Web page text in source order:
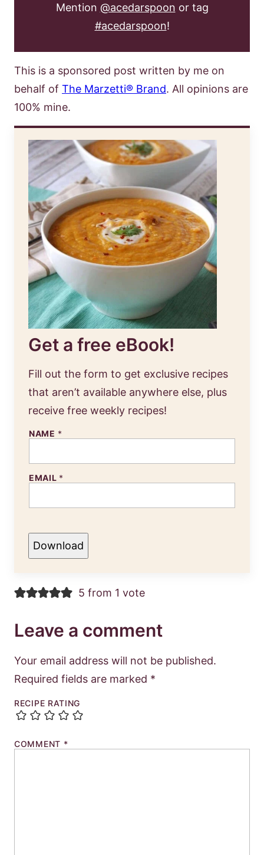
Mention @acedarspoon or tag
#acedarspoon!
This is a sponsored post written by me on
behalf of The Marzetti® Brand. All opinions are
100% mine.
Get a free eBook!
Fill out the form to get exclusive recipes
that aren’t available anywhere else, plus
receive free weekly recipes!
NAME *
EMAIL *
Download
5 from 1 vote
Leave a comment
Your email address will not be published.
Required fields are marked *
RECIPE RATING
COMMENT *